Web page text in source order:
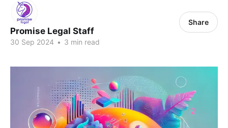
Promise Legal Staff
30 Sep 2024 • 3 min read
Share